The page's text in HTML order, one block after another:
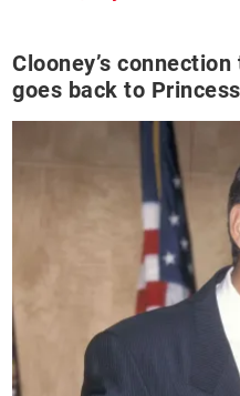
Clooney’s
goes back to